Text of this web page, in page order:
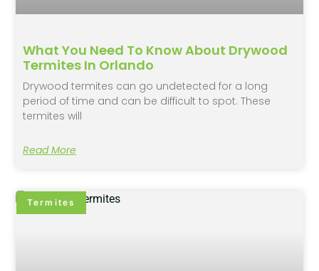
What You Need To Know About Drywood
Termites In Orlando
Drywood termites can go undetected for a long
period of time and can be difficult to spot. These
termites will
Read More
Termites